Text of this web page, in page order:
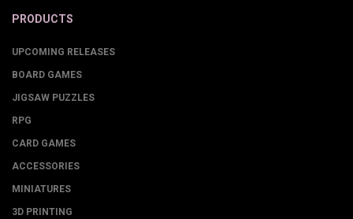
PRODUCTS
UPCOMING RELEASES
BOARD GAMES
JIGSAW PUZZLES
RPG
CARD GAMES
ACCESSORIES
MINIATURES
3D PRINTING